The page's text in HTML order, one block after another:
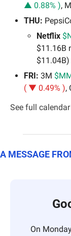
▲ 0.88% ),
THU:
Netflix
$11.16B
$11.04B)
FRI: 3M
( ▼ 0.49% ),
See full calendar
A MESSAGE
On